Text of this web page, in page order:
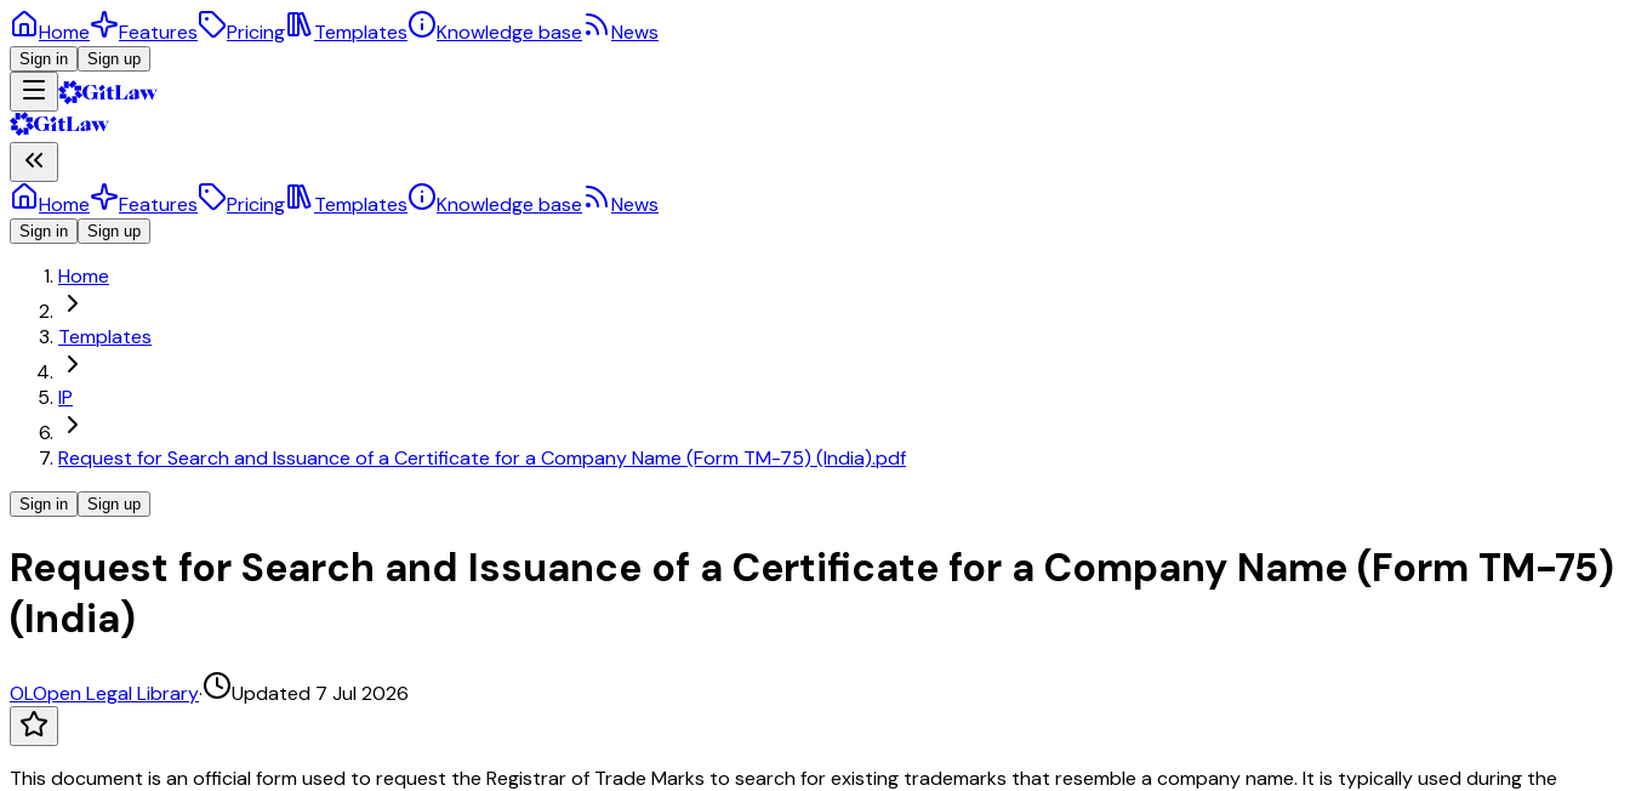
Home Features Pricing Templates Knowledge base News
Sign in Sign up
Home Features Pricing Templates Knowledge base News
Sign in Sign up
Home
Templates
IP
Request for Search and Issuance of a Certificate for a Company Name (Form TM-75) (India).pdf
Sign in Sign up
Request for Search and Issuance of a Certificate for a Company Name (Form TM-75)
(India)
OLOpen Legal Library· Updated 7 Jul 2026
This document is an official form used to request the Registrar of Trade Marks to search for existing trademarks that resemble a company name. It is typically used during the